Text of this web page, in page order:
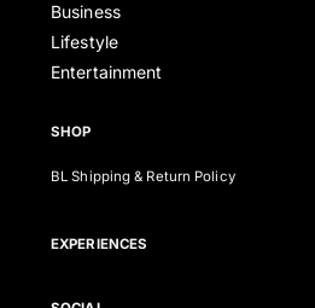
Business
Lifestyle
Entertainment
SHOP
BL Shipping & Return Policy
EXPERIENCES